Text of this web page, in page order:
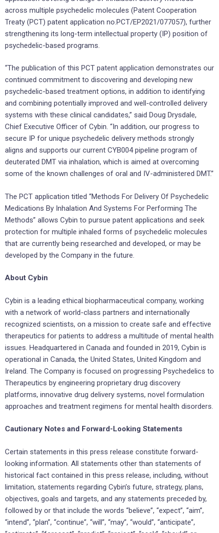
across multiple psychedelic molecules (Patent Cooperation
Treaty (PCT) patent application no.PCT/EP2021/077057), further
strengthening its long-term intellectual property (IP) position of
psychedelic-based programs.
“The publication of this PCT patent application demonstrates our
continued commitment to discovering and developing new
psychedelic-based treatment options, in addition to identifying
and combining potentially improved and well-controlled delivery
systems with these clinical candidates,” said Doug Drysdale,
Chief Executive Officer of Cybin. “In addition, our progress to
secure IP for unique psychedelic delivery methods strongly
aligns and supports our current CYB004 pipeline program of
deuterated DMT via inhalation, which is aimed at overcoming
some of the known challenges of oral and IV-administered DMT.”
The PCT application titled “Methods For Delivery Of Psychedelic
Medications By Inhalation And Systems For Performing The
Methods” allows Cybin to pursue patent applications and seek
protection for multiple inhaled forms of psychedelic molecules
that are currently being researched and developed, or may be
developed by the Company in the future.
About Cybin
Cybin is a leading ethical biopharmaceutical company, working
with a network of world-class partners and internationally
recognized scientists, on a mission to create safe and effective
therapeutics for patients to address a multitude of mental health
issues. Headquartered in Canada and founded in 2019, Cybin is
operational in Canada, the United States, United Kingdom and
Ireland. The Company is focused on progressing Psychedelics to
Therapeutics by engineering proprietary drug discovery
platforms, innovative drug delivery systems, novel formulation
approaches and treatment regimens for mental health disorders.
Cautionary Notes and Forward-Looking Statements
Certain statements in this press release constitute forward-
looking information. All statements other than statements of
historical fact contained in this press release, including, without
limitation, statements regarding Cybin’s future, strategy, plans,
objectives, goals and targets, and any statements preceded by,
followed by or that include the words “believe”, “expect”, “aim”,
“intend”, “plan”, “continue”, “will”, “may”, “would”, “anticipate”,